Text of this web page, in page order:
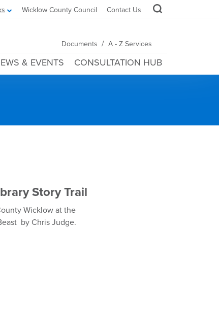
Wicklow County Council Contact Us
Documents / A - Z Services
& EVENTS CONSULTATION HUB
Story Trail
Wicklow at the
by Chris Judge.